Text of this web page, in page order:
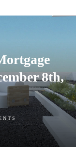
8th,